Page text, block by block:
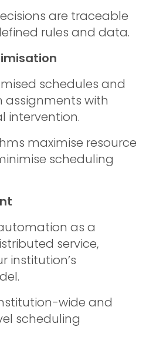
are traceable
rules and data.
schedules and
with
intervention.
maximise resource
scheduling
as a
service,
institution’s
wide and
scheduling